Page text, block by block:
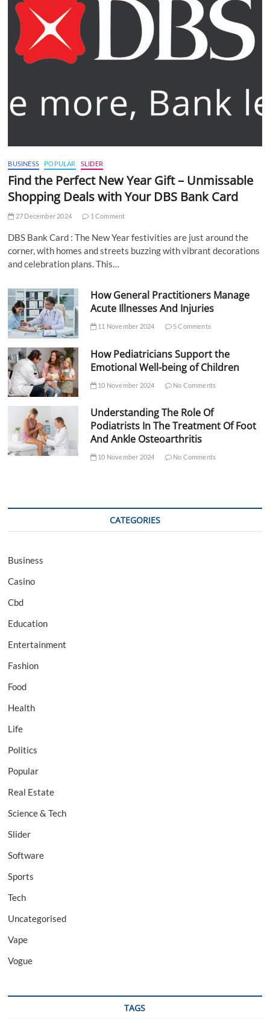
BUSINESS POPULAR SLIDER
Find the Perfect New Year Gift – Unmissable
Shopping Deals with Your DBS Bank Card
27 December 2024 1 Comment
DBS Bank Card : The New Year festivities are just around the
corner, with homes and streets buzzing with vibrant decorations
and celebration plans. This…
How General Practitioners Manage
Acute Illnesses And Injuries
11 November 2024 5 Comments
How Pediatricians Support the
Emotional Well-being of Children
10 November 2024 No Comments
Understanding The Role Of
Podiatrists In The Treatment Of Foot
And Ankle Osteoarthritis
10 November 2024 No Comments
CATEGORIES
Business
Casino
Cbd
Education
Entertainment
Fashion
Food
Health
Life
Politics
Popular
Real Estate
Science & Tech
Slider
Software
Sports
Tech
Uncategorised
Vape
Vogue
TAGS